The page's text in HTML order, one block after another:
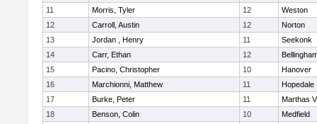
11
Morris, Tyler 12
Weston
12
Carroll, Austin 12
Norton
13
Jordan , Henry 11
Seekonk
14
Carr, Ethan 12
15
Pacino, Christopher 10
Hanover
16
Marchionni, Matthew 11
Hopedale
17
Burke, Peter 11
Marthas
18
Benson, Colin 10
Medfield